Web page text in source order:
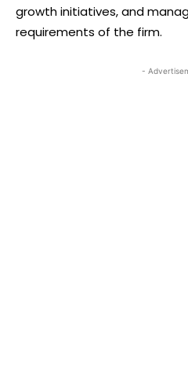
growth initiatives, and
requirements of the firm.
-